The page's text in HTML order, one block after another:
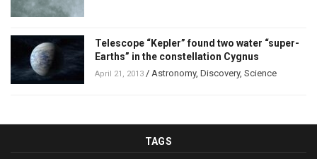
Telescope “Kepler” found two water “super-
Earths” in the constellation Cygnus
April 21, 2013 / Astronomy, Discovery, Science
TAGS